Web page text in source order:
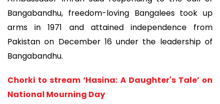
Bangabandhu, freedom-loving Bangalees took up
arms in 1971 and attained independence from
Pakistan on December 16 under the leadership of
Bangabandhu.
Chorki to stream ‘Hasina: A Daughter's Tale’ on
National Mourning Day